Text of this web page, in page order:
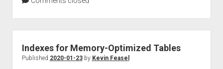
Indexes for Memory-Optimized Tables
Published 2020-01-23by Kevin Feasel